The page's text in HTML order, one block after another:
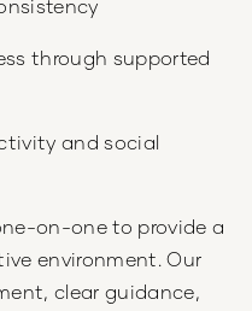
through supported
and social
on-one to provide a
environment. Our
clear guidance,